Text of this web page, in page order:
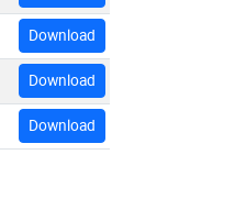
Download
Download
Download